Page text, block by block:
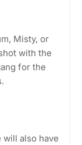
Misty, or
with the
for the
also have